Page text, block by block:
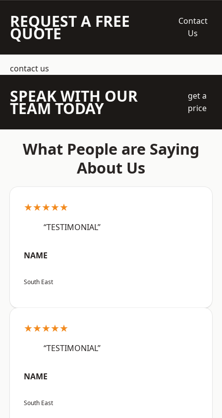
REQUEST A FREE
QUOTE
Contact
Us
contact us
SPEAK WITH OUR
TEAM TODAY
get a
price
What People are Saying
About Us
★★★★★
“TESTIMONIAL”
NAME
South East
★★★★★
“TESTIMONIAL”
NAME
South East